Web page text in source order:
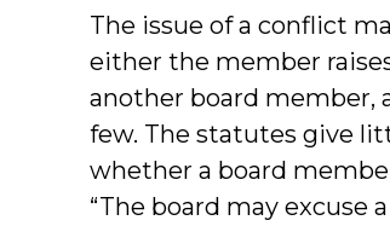
The issue of a conflict
either the member
another board member,
few. The statutes give
whether a board
“The board may excuse